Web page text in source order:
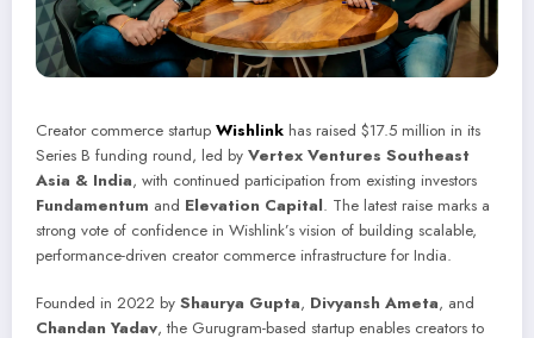
Creator commerce startup Wishlink has raised $17.5 million in its
Series B funding round, led by Vertex Ventures Southeast
Asia & India, with continued participation from existing investors
Fundamentum and Elevation Capital. The latest raise marks a
strong vote of confidence in Wishlink’s vision of building scalable,
performance-driven creator commerce infrastructure for India.
Founded in 2022 by Shaurya Gupta, Divyansh Ameta, and
Chandan Yadav, the Gurugram-based startup enables creators to